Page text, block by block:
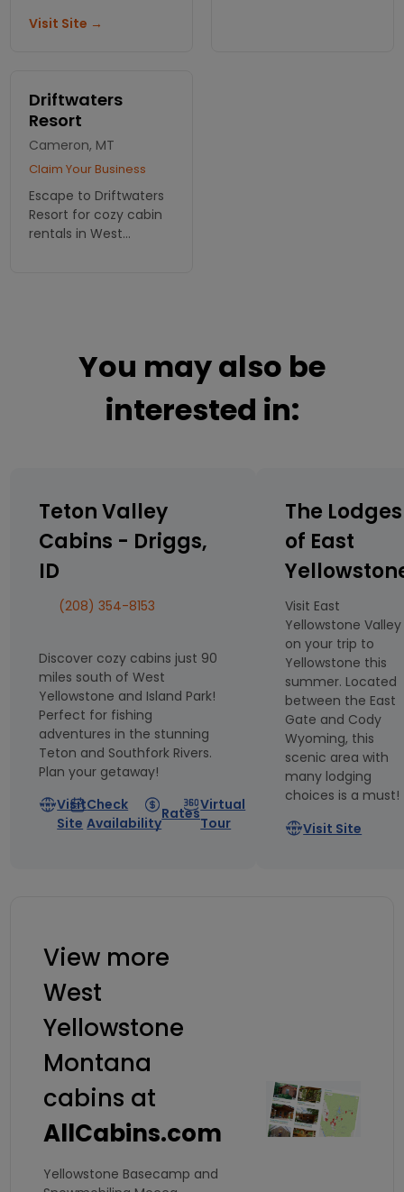
Henry's Fork you can't
Visit Site →
Driftwaters
Resort
Cameron, MT
Claim Your Business
Escape to Driftwaters
Resort for cozy cabin
rentals in West
wilderness!You may also be
interested in:
Teton Valley
Cabins - Driggs,
ID
(208) 354-8153
Discover cozy cabins just 90
miles south of West
Yellowstone and Island Park!
Perfect for fishing
adventures in the stunning
Teton and Southfork Rivers.
Plan your getaway!
Visit
Site
Check
Availability
Rates
Virtual
Tour
The Lodges
of East
Visit East
Yellowstone Valley
on your trip to
Yellowstone this
summer. Located
between the East
Gate and Cody
Wyoming, this
scenic area with
many lodging
choices is a must!
Visit Site
View more
West
Yellowstone
Montana
cabins at
AllCabins.com
Yellowstone Basecamp and